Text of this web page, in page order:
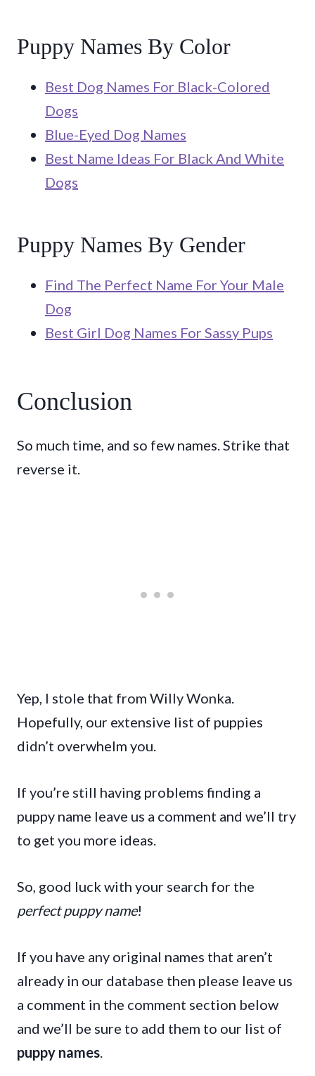
Puppy Names By Color
Best Dog Names For Black-Colored
Dogs
Blue-Eyed Dog Names
Best Name Ideas For Black And White
Dogs
Puppy Names By Gender
Find The Perfect Name For Your Male
Dog
Best Girl Dog Names For Sassy Pups
Conclusion
So much time, and so few names. Strike that
reverse it.
Yep, I stole that from Willy Wonka.
Hopefully, our extensive list of puppies
didn’t overwhelm you.
If you’re still having problems finding a
puppy name leave us a comment and we’ll try
to get you more ideas.
So, good luck with your search for the
perfect puppy name!
If you have any original names that aren’t
already in our database then please leave us
a comment in the comment section below
and we’ll be sure to add them to our list of
puppy names